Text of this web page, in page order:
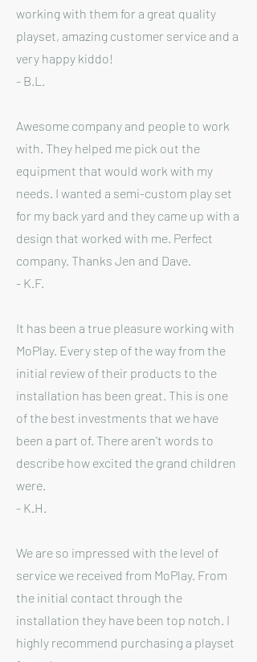
working with them for a great quality
playset, amazing customer service and a
very happy kiddo!
- B.L.
Awesome company and people to work
with. They helped me pick out the
equipment that would work with my
needs. I wanted a semi-custom play set
for my back yard and they came up with a
design that worked with me. Perfect
company. Thanks Jen and Dave.
- K.F.
It has been a true pleasure working with
MoPlay. Every step of the way from the
initial review of their products to the
installation has been great. This is one
of the best investments that we have
been a part of. There aren't words to
describe how excited the grand children
were.
- K.H.
We are so impressed with the level of
service we received from MoPlay. From
the initial contact through the
installation they have been top notch. I
highly recommend purchasing a playset